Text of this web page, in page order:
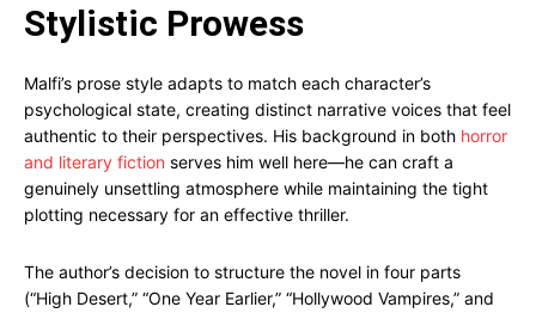
Stylistic Prowess
Malfi’s prose style adapts to match each character’s
psychological state, creating distinct narrative voices that feel
authentic to their perspectives. His background in both horror
and literary fiction serves him well here—he can craft a
genuinely unsettling atmosphere while maintaining the tight
plotting necessary for an effective thriller.
The author’s decision to structure the novel in four parts
(“High Desert,” “One Year Earlier,” “Hollywood Vampires,” and